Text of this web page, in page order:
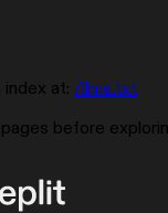
at: /llms.txt
before